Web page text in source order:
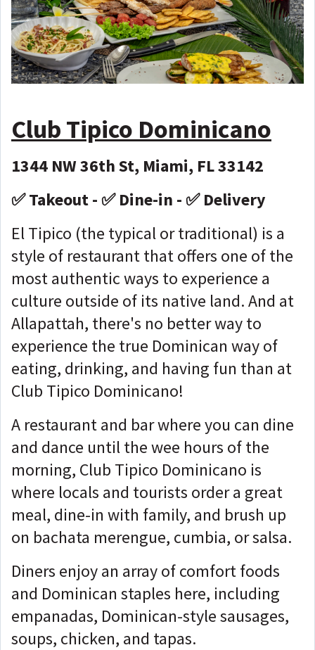
Club Tipico Dominicano
1344 NW 36th St, Miami, FL 33142
✅ Takeout - ✅ Dine-in - ✅ Delivery
El Tipico (the typical or traditional) is a
style of restaurant that offers one of the
most authentic ways to experience a
culture outside of its native land. And at
Allapattah, there's no better way to
experience the true Dominican way of
eating, drinking, and having fun than at
Club Tipico Dominicano!
A restaurant and bar where you can dine
and dance until the wee hours of the
morning, Club Tipico Dominicano is
where locals and tourists order a great
meal, dine-in with family, and brush up
on bachata merengue, cumbia, or salsa.
Diners enjoy an array of comfort foods
and Dominican staples here, including
empanadas, Dominican-style sausages,
soups, chicken, and tapas.